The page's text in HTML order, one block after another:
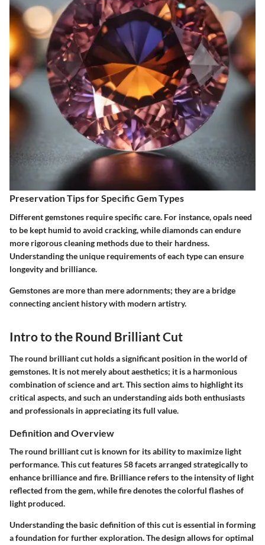
Preservation Tips for Specific Gem Types
Different gemstones require specific care. For instance, opals need
to be kept humid to avoid cracking, while diamonds can endure
more rigorous cleaning methods due to their hardness.
Understanding the unique requirements of each type can ensure
longevity and brilliance.
Gemstones are more than mere adornments; they are a bridge
connecting ancient history with modern artistry.
Intro to the Round Brilliant Cut
The round brilliant cut holds a significant position in the world of
gemstones. It is not merely about aesthetics; it is a harmonious
combination of science and art. This section aims to highlight its
critical aspects, and such an understanding aids both enthusiasts
and professionals in appreciating its full value.
Definition and Overview
The round brilliant cut is known for its ability to maximize light
performance. This cut features 58 facets arranged strategically to
enhance brilliance and fire. Brilliance refers to the intensity of light
reflected from the gem, while fire denotes the colorful flashes of
light produced.
Understanding the basic definition of this cut is essential in forming
a foundation for further exploration. The design allows for optimal